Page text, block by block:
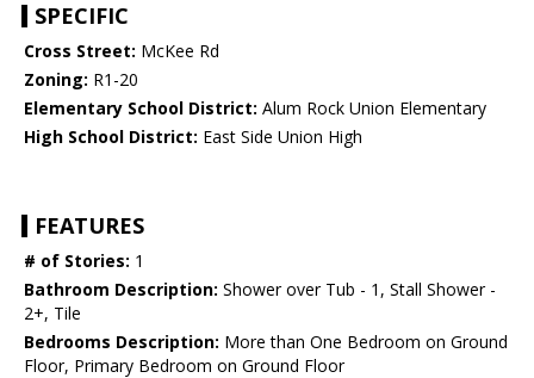
SPECIFIC
Cross Street: McKee Rd
Zoning: R1-20
Elementary School District: Alum Rock Union Elementary
High School District: East Side Union High
FEATURES
# of Stories: 1
Bathroom Description: Shower over Tub - 1, Stall Shower -
2+, Tile
Bedrooms Description: More than One Bedroom on Ground
Floor, Primary Bedroom on Ground Floor